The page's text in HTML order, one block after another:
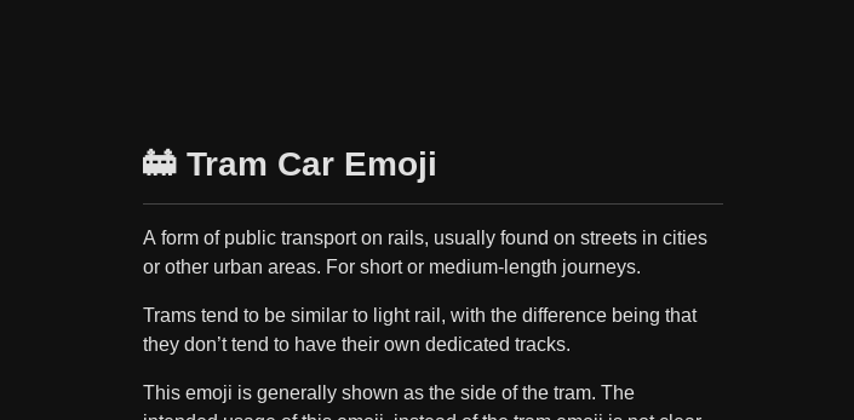
🚋 Tram Car Emoji
A form of public transport on rails, usually found on streets in cities
or other urban areas. For short or medium-length journeys.
Trams tend to be similar to light rail, with the difference being that
they don’t tend to have their own dedicated tracks.
This emoji is generally shown as the side of the tram. The